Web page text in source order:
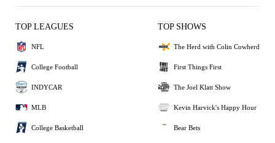
TOP LEAGUES
NFL
College Football
INDYCAR
MLB
College Basketball
TOP SHOWS
The Herd with Colin Cowherd
First Things First
The Joel Klatt Show
Kevin Harvick's Happy Hour
Bear Bets